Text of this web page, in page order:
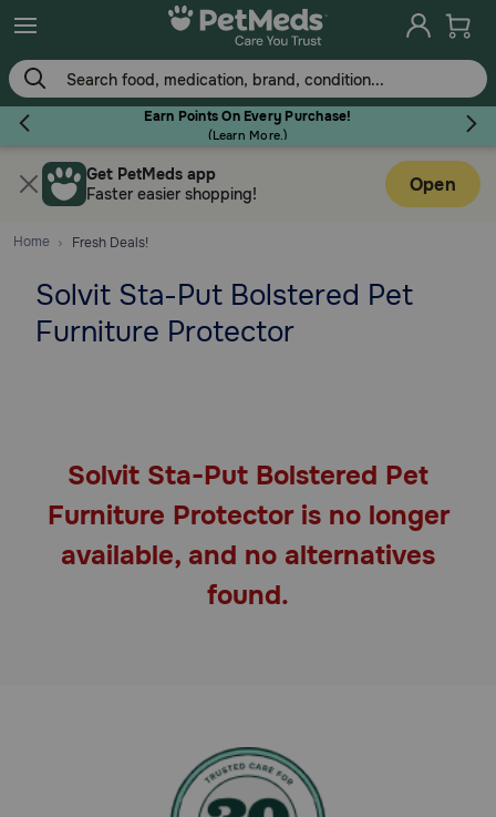
Skip
to
main
content
Earn Points On Every Purchase!
(Learn More.)
Flea & Tick
Dog
Pharmacy Rx
Get PetMeds app
Faster easier shopping!
Open
Home Fresh Deals!
Solvit Sta-Put Bolstered Pet
Furniture Protector
Solvit Sta-Put Bolstered Pet
Furniture Protector is no longer
available, and no alternatives
found.